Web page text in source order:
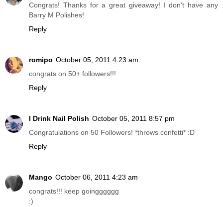
Congrats! Thanks for a great giveaway! I don't have any
Barry M Polishes!
Reply
romipo October 05, 2011 4:23 am
congrats on 50+ followers!!!
Reply
I Drink Nail Polish October 05, 2011 8:57 pm
Congratulations on 50 Followers! *throws confetti* :D
Reply
Mango October 06, 2011 4:23 am
congrats!!! keep goingggggg
:)